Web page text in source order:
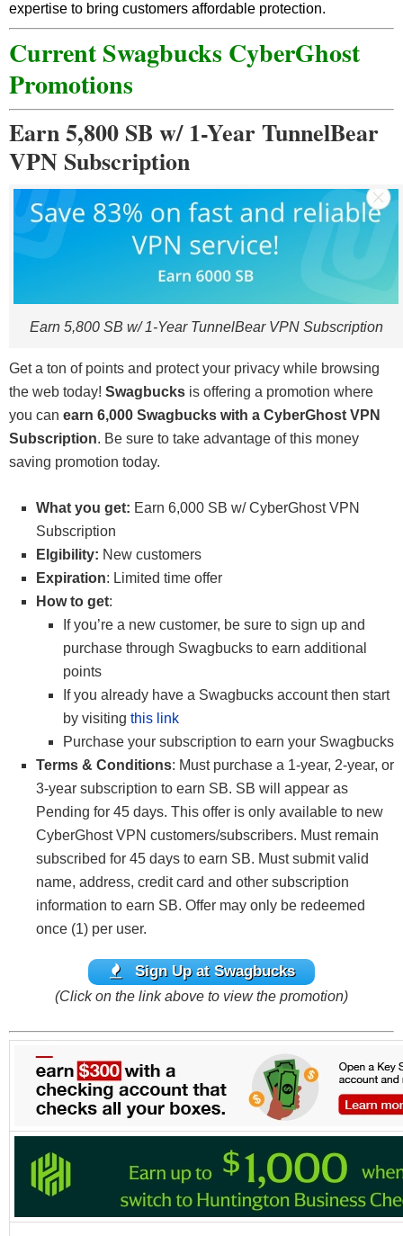
expertise to bring customers affordable protection.
Current Swagbucks CyberGhost
Promotions
Earn 5,800 SB w/ 1-Year TunnelBear
VPN Subscription
Earn 5,800 SB w/ 1-Year TunnelBear VPN Subscription
Get a ton of points and protect your privacy while browsing
the web today! Swagbucks is offering a promotion where
you can earn 6,000 Swagbucks with a CyberGhost VPN
Subscription. Be sure to take advantage of this money
saving promotion today.
What you get: Earn 6,000 SB w/ CyberGhost VPN
Subscription
Elgibility: New customers
Expiration: Limited time offer
How to get:
If you’re a new customer, be sure to sign up and
purchase through Swagbucks to earn additional
points
If you already have a Swagbucks account then start
by visiting this link
Purchase your subscription to earn your Swagbucks
Terms & Conditions: Must purchase a 1-year, 2-year, or
3-year subscription to earn SB. SB will appear as
Pending for 45 days. This offer is only available to new
CyberGhost VPN customers/subscribers. Must remain
subscribed for 45 days to earn SB. Must submit valid
name, address, credit card and other subscription
information to earn SB. Offer may only be redeemed
once (1) per user.
Sign Up at Swagbucks
(Click on the link above to view the promotion)